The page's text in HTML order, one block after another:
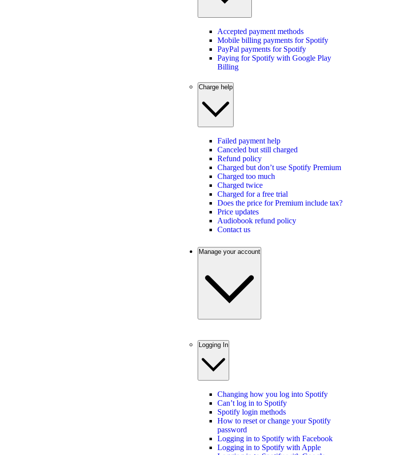
Accepted payment methods
Mobile billing payments for Spotify
PayPal payments for Spotify
Paying for Spotify with Google Play
Billing
Charge help
Failed payment help
Canceled but still charged
Refund policy
Charged but don’t use Spotify Premium
Charged too much
Charged twice
Charged for a free trial
Does the price for Premium include tax?
Price updates
Audiobook refund policy
Contact us
Manage your account
Logging In
Changing how you log into Spotify
Can’t log in to Spotify
Spotify login methods
How to reset or change your Spotify
password
Logging in to Spotify with Facebook
Logging in to Spotify with Apple